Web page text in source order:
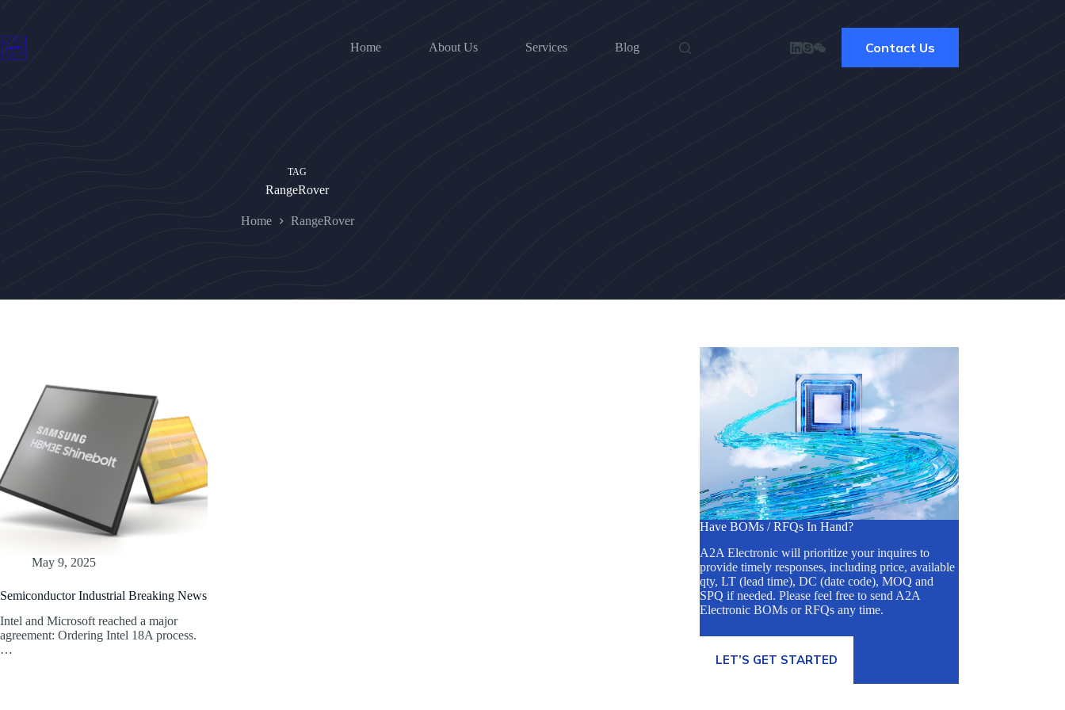
content
Home
About Us Services Blog Contact Us
TAG
RangeRover
Home RangeRover
May 9, 2025
Semiconductor Industrial Breaking News
Intel and Microsoft reached a major
agreement: Ordering Intel 18A process.
…
Have BOMs / RFQs In Hand?
A2A Electronic will prioritize your inquires to
provide timely responses, including price, available
qty, LT (lead time), DC (date code), MOQ and
SPQ if needed. Please feel free to send A2A
Electronic BOMs or RFQs any time.
LET’S GET STARTED